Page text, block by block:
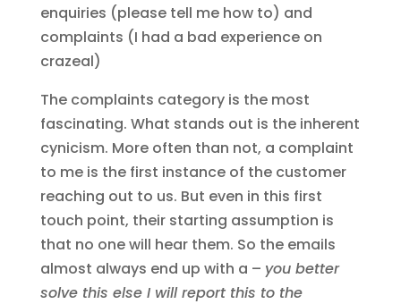
enquiries (please tell me how to) and
complaints (I had a bad experience on
crazeal)
The complaints category is the most
fascinating. What stands out is the inherent
cynicism. More often than not, a complaint
to me is the first instance of the customer
reaching out to us. But even in this first
touch point, their starting assumption is
that no one will hear them. So the emails
almost always end up with a – you better
solve this else I will report this to the